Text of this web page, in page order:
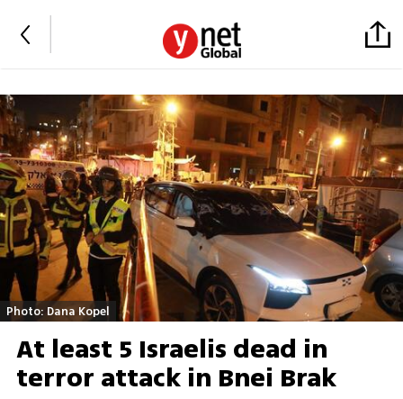
Photo: Dana Kopel
At least 5 Israelis dead in
terror attack in Bnei Brak